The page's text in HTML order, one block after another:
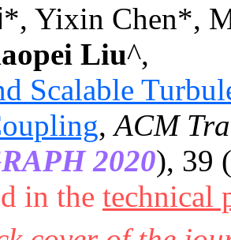
*, Yixin Chen*,
Liu^,
Scalable
,ACM
2020), 39
in the technical